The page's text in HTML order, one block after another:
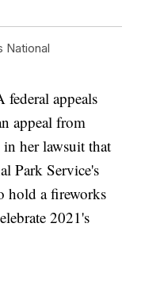
National
appeals
appeal from
her lawsuit that
Park Service's
hold a fireworks
2021's